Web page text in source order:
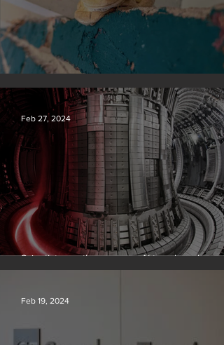
Silvan Photo Award February 2024
Scientists say they can use AI to solve a key
problem in the quest for near-limitless clean
Feb 27, 2024
Feb 19, 2024